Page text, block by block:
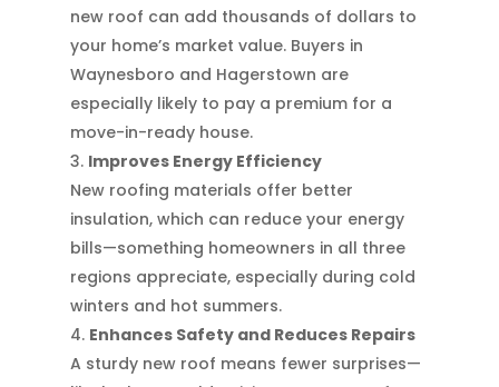
new roof can add thousands of dollars to
your home’s market value. Buyers in
Waynesboro and Hagerstown are
especially likely to pay a premium for a
move-in-ready house.
Improves Energy Efficiency
New roofing materials offer better
insulation, which can reduce your energy
bills—something homeowners in all three
regions appreciate, especially during cold
winters and hot summers.
Enhances Safety and Reduces Repairs
A sturdy new roof means fewer surprises—